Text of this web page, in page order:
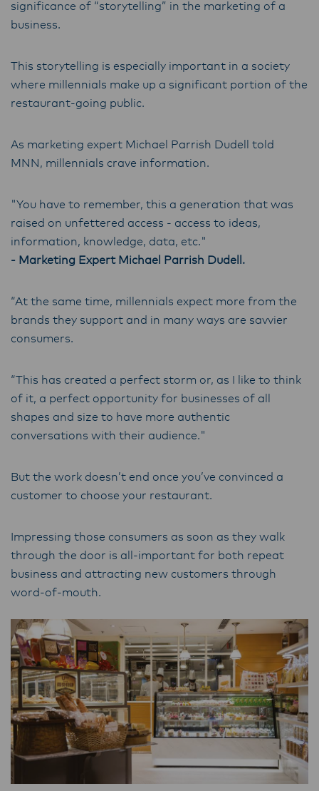
significance of “storytelling” in the marketing of a
business.
This storytelling is especially important in a society
where millennials make up a significant portion of the
restaurant-going public.
As marketing expert Michael Parrish Dudell told
MNN, millennials crave information.
"You have to remember, this a generation that was
raised on unfettered access - access to ideas,
information, knowledge, data, etc."
- Marketing Expert Michael Parrish Dudell.
“At the same time, millennials expect more from the
brands they support and in many ways are savvier
consumers.
“This has created a perfect storm or, as I like to think
of it, a perfect opportunity for businesses of all
shapes and size to have more authentic
conversations with their audience."
But the work doesn’t end once you’ve convinced a
customer to choose your restaurant.
Impressing those consumers as soon as they walk
through the door is all-important for both repeat
business and attracting new customers through
word-of-mouth.